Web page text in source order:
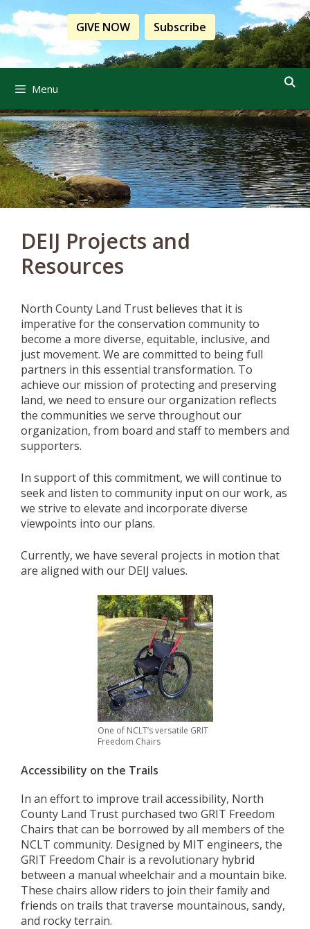
Skip
to
content
GIVE NOW Subscribe
Menu
DEIJ Projects and
Resources
North County Land Trust believes that it is
imperative for the conservation community to
become a more diverse, equitable, inclusive, and
just movement. We are committed to being full
partners in this essential transformation. To
achieve our mission of protecting and preserving
land, we need to ensure our organization reflects
the communities we serve throughout our
organization, from board and staff to members and
supporters.
In support of this commitment, we will continue to
seek and listen to community input on our work, as
we strive to elevate and incorporate diverse
viewpoints into our plans.
Currently, we have several projects in motion that
are aligned with our DEIJ values.
One of NCLT’s versatile GRIT
Freedom Chairs
Accessibility on the Trails
In an effort to improve trail accessibility, North
County Land Trust purchased two GRIT Freedom
Chairs that can be borrowed by all members of the
NCLT community. Designed by MIT engineers, the
GRIT Freedom Chair is a revolutionary hybrid
between a manual wheelchair and a mountain bike.
These chairs allow riders to join their family and
friends on trails that traverse mountainous, sandy,
and rocky terrain.